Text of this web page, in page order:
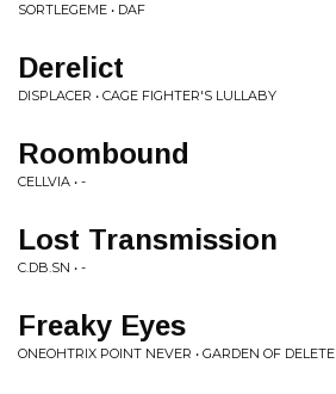
SORTLEGEME • DAF
Derelict
DISPLACER • CAGE FIGHTER'S LULLABY
Roombound
CELLVIA • -
Lost Transmission
C.DB.SN • -
Freaky Eyes
ONEOHTRIX POINT NEVER • GARDEN OF DELETE